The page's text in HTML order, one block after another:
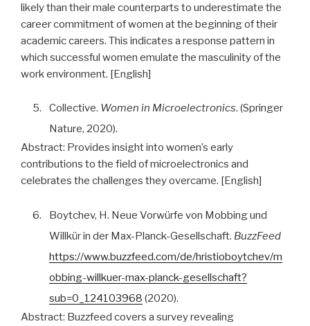
likely than their male counterparts to underestimate the
career commitment of women at the beginning of their
academic careers. This indicates a response pattern in
which successful women emulate the masculinity of the
work environment. [English]
5. Collective. Women in Microelectronics. (Springer
Nature, 2020).
Abstract: Provides insight into women’s early
contributions to the field of microelectronics and
celebrates the challenges they overcame. [English]
6.
Boytchev, H. Neue Vorwürfe von Mobbing und
Willkür in der Max-Planck-Gesellschaft. BuzzFeed
https://www.buzzfeed.com/de/hristioboytchev/m
obbing-willkuer-max-planck-gesellschaft?
sub=0_124103968 (2020).
Abstract: Buzzfeed covers a survey revealing